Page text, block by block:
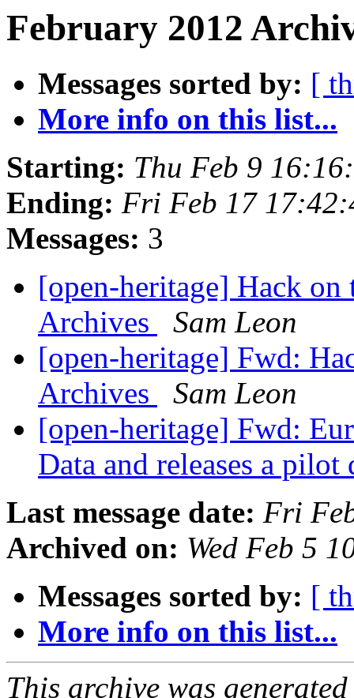
February 2012
Messages sorted by: [
More info on this list...
Starting: Thu Feb 9
Ending: Fri Feb 17
Messages: 3
[open-heritage] Hack on
Archives
Sam Leon
[open-heritage] Fwd:
Archives
Sam Leon
[open-heritage] Fwd:
Data and releases a pilot
Last message date: Fri
Archived on: Wed Feb 5
Messages sorted by: [
More info on this list...
This archive was